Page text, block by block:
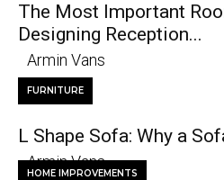
The Most Important
Designing Reception...
Armin Vans
FURNITURE
L Shape Sofa: Why a
Armin Vans
HOME IMPROVEMENTS